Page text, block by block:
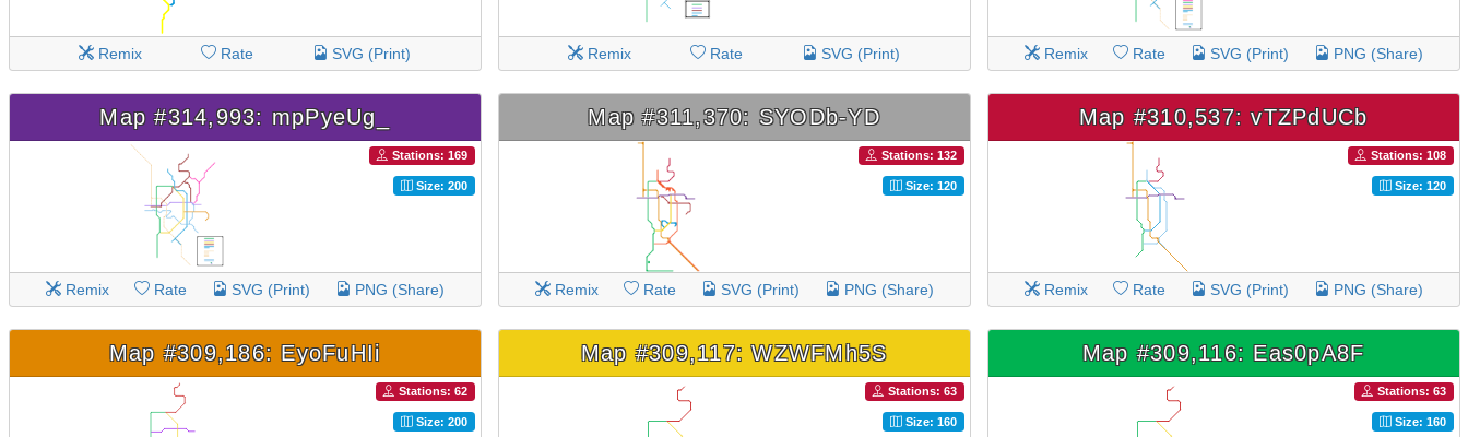
Remix Rate SVG (Print) Remix Rate SVG (Print) Remix Rate SVG (Print) PNG (Share)
Map #314,993: mpPyeUg_
Stations: 169
Size: 200
Remix Rate SVG (Print) PNG (Share)
Map #311,370: SYODb-YD
Stations: 132
Size: 120
Remix Rate SVG (Print) PNG (Share)
Map #310,537: vTZPdUCb
Stations: 108
Size: 120
Remix Rate SVG (Print) PNG (Share)
Map #309,186: EyoFuHIi
Stations: 62
Size: 200
Map #309,117: WZWFMh5S
Stations: 63
Size: 160
Map #309,116: Eas0pA8F
Stations: 63
Size: 160